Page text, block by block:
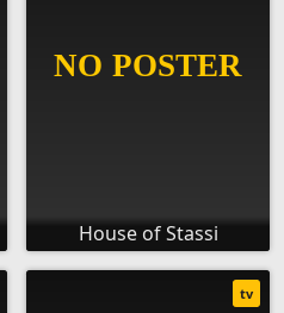
House of Stassi
tv